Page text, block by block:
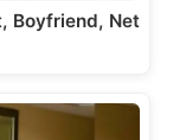
Boyfriend, Net